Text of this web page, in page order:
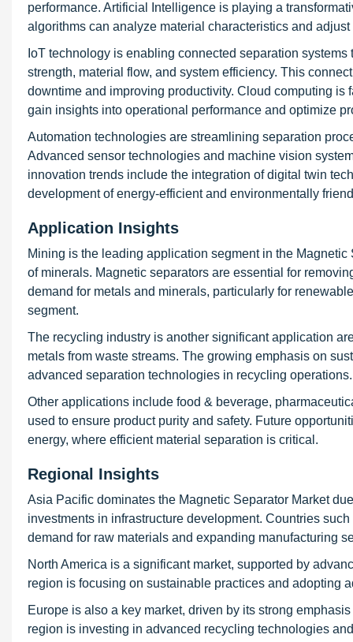
performance. Artificial Intelligence is playing a
algorithms can analyze material characteristics and
IoT technology is enabling connected separation
strength, material flow, and system efficiency. This
downtime and improving productivity. Cloud computing
gain insights into operational performance and optimize
Automation technologies are streamlining separation
Advanced sensor technologies and machine vision
innovation trends include the integration of digital twin
development of energy-efficient and environmentally
Application Insights
Mining is the leading application segment in the
of minerals. Magnetic separators are essential for
demand for metals and minerals, particularly for
segment.
The recycling industry is another significant application
metals from waste streams. The growing emphasis on
advanced separation technologies in recycling operations.
Other applications include food & beverage,
used to ensure product purity and safety. Future
energy, where efficient material separation is critical.
Regional Insights
Asia Pacific dominates the Magnetic Separator Market
investments in infrastructure development. Countries
demand for raw materials and expanding manufacturing
North America is a significant market, supported by
region is focusing on sustainable practices and adopting
Europe is also a key market, driven by its strong
region is investing in advanced recycling technologies